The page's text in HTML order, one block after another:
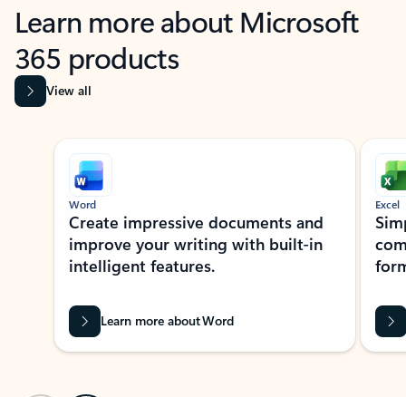
Learn more about Microsoft
365 products
View all
Showing slide 1 of 9
Word
Create impressive documents and
improve your writing with built-in
intelligent features.
Learn more about Word
Excel